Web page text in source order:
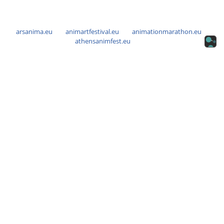
arsanima.eu animartfestival.eu
animationmarathon.eu
athensanimfest.eu